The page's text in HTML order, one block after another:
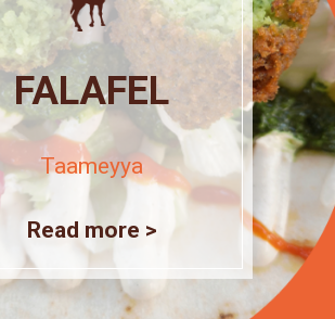
FALAFEL
Taameyya
Read more >